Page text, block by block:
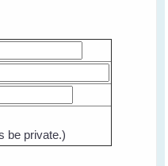
be private.)